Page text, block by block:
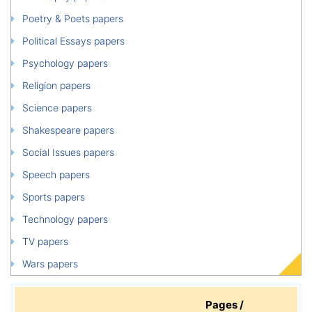
Poetry & Poets papers
Political Essays papers
Psychology papers
Religion papers
Science papers
Shakespeare papers
Social Issues papers
Speech papers
Sports papers
Technology papers
TV papers
Wars papers
Pages /